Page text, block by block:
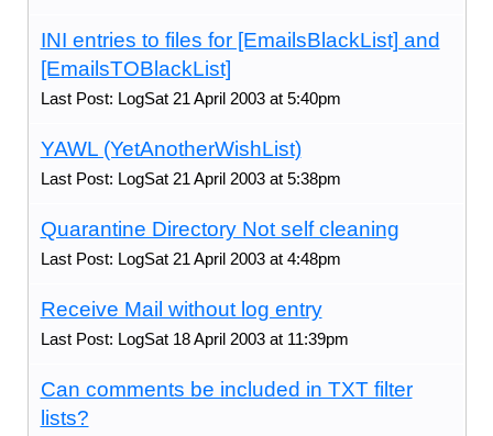
INI entries to files for [EmailsBlackList] and
[EmailsTOBlackList]
Last Post: LogSat 21 April 2003 at 5:40pm
YAWL (YetAnotherWishList)
Last Post: LogSat 21 April 2003 at 5:38pm
Quarantine Directory Not self cleaning
Last Post: LogSat 21 April 2003 at 4:48pm
Receive Mail without log entry
Last Post: LogSat 18 April 2003 at 11:39pm
Can comments be included in TXT filter
lists?